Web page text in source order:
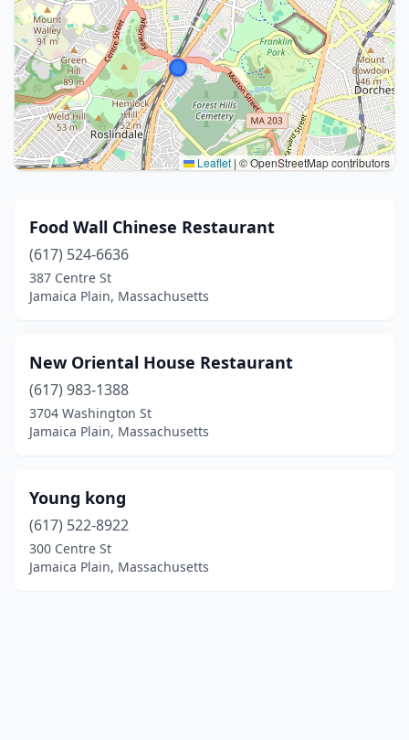
Leaflet | © OpenStreetMap contributors
Food Wall Chinese Restaurant
(617) 524-6636
387 Centre St
Jamaica Plain, Massachusetts
New Oriental House Restaurant
(617) 983-1388
3704 Washington St
Jamaica Plain, Massachusetts
Young kong
(617) 522-8922
300 Centre St
Jamaica Plain, Massachusetts